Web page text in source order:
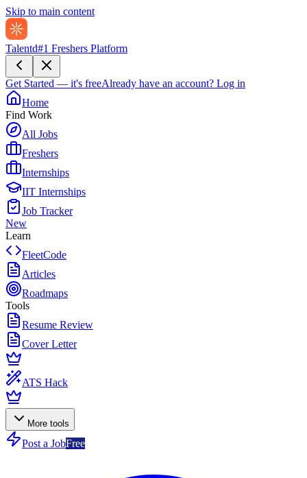
Skip to main content
Talentd#1 Freshers Platform
Get Started — it's freeAlready have an account? Log in
Home
Find Work
All Jobs
Freshers
Internships
IIT Internships
Job Tracker
New
Learn
FleetCode
Articles
Roadmaps
Tools
Resume Review
Cover Letter
ATS Hack
More tools
Post a JobFree